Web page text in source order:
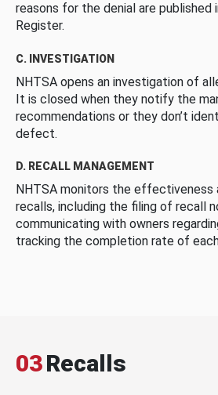
reasons for the denial are published
Register.
C. INVESTIGATION
NHTSA opens an investigation of
It is closed when they notify the
recommendations or they don’t
defect.
D. RECALL MANAGEMENT
NHTSA monitors the effectiveness
recalls, including the filing of recall
communicating with owners
tracking the completion rate of
03Recalls